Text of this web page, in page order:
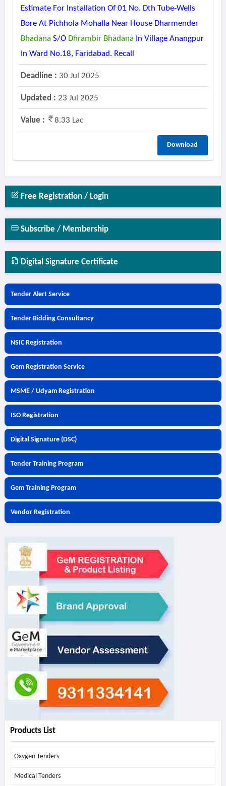
Estimate For Installation Of 01 No. Dth Tube-Wells
Bore At Pichhola Mohalla Near House Dharmender
BhadanaS/o Dhrambir BhadanaIn Village Anangpur
In Ward No.18, Faridabad. Recall
Deadline : 30 Jul 2025
Updated : 23 Jul 2025
Value : 8.33 Lac
Download
Free Registration / Login
Subscribe / Membership
Digital Signature Certificate
Tender Alert Service
Tender Bidding Consultancy
NSIC Registration
Gem Registration Service
MSME / Udyam Registration
ISO Registration
Digital Signature (DSC)
Tender Training Program
Gem Training Program
Vendor Registration
Products List
Oxygen Tenders
Medical Tenders